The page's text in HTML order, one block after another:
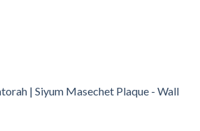
| Siyum Masechet Plaque - Wall